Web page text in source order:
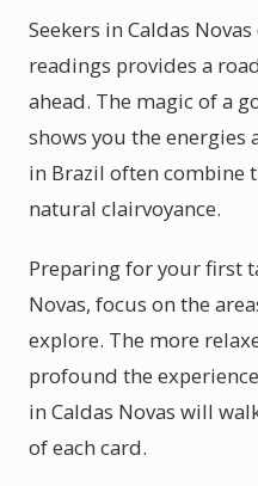
Seekers in Caldas
readings provides a
ahead. The magic of a
shows you the energies
in Brazil often combine
natural clairvoyance.
Preparing for your first
Novas, focus on the
explore. The more
profound the
in Caldas Novas will
of each card.